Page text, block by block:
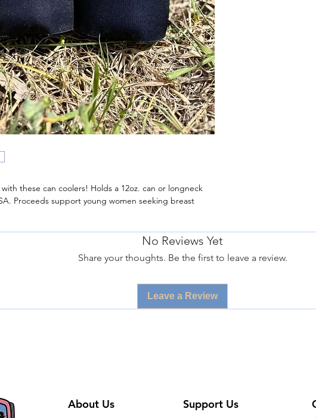
these can coolers! Holds a 12oz. can or longneck
Proceeds support young women seeking breast
No Reviews Yet
Share your thoughts. Be the first to leave a review.
Leave a Review
About Us Support Us